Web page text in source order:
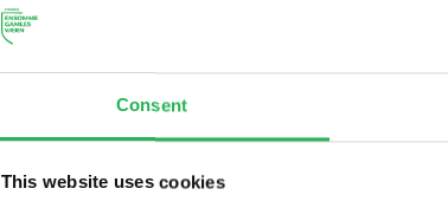
Consent
This website uses cookies